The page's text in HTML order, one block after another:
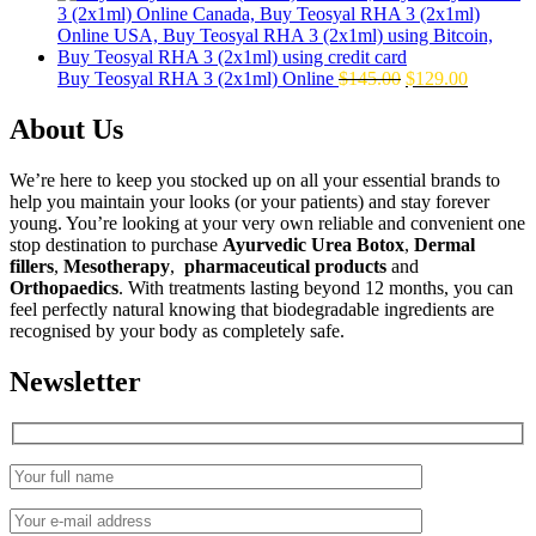
was:
$160.00.
is:
$139.00.
Buy Teosyal RHA 3 (2x1ml) Online $145.00 Original
$129.00Current
About Us
We’re here to keep you stocked up on all your essential brands to
help you maintain your looks (or your patients) and stay forever
young. You’re looking at your very own reliable and convenient one
stop destination to purchase Ayurvedic Urea Botox, Dermal
fillers, Mesotherapy, pharmaceutical products and
Orthopaedics. With treatments lasting beyond 12 months, you can
feel perfectly natural knowing that biodegradable ingredients are
recognised by your body as completely safe.
Newsletter